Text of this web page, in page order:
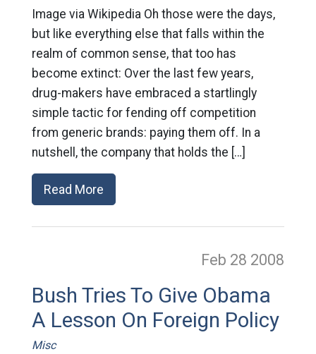
Image via Wikipedia Oh those were the days,
but like everything else that falls within the
realm of common sense, that too has
become extinct: Over the last few years,
drug-makers have embraced a startlingly
simple tactic for fending off competition
from generic brands: paying them off. In a
nutshell, the company that holds the […]
Read More
Feb 28 2008
Bush Tries To Give Obama
A Lesson On Foreign Policy
Misc